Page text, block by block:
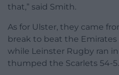
that,” said Smith.
As for Ulster, they came
break to beat the Emirates
while Leinster Rugby ran
thumped the Scarlets 54-5.